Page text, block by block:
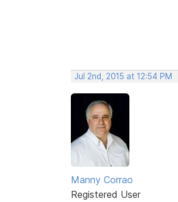
Jul 2nd, 2015 at 12:54 PM
Manny Corrao
Registered User